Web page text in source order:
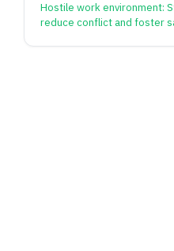
Hostile work environment:
reduce conflict and foster